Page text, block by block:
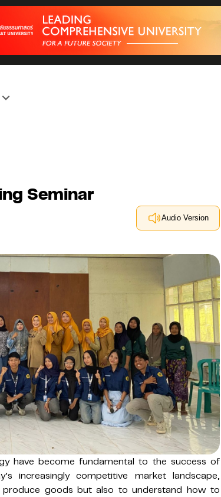
Seminar
Audio Version
have become fundamental to the success of
increasingly competitive market landscape,
goods but also to understand how to